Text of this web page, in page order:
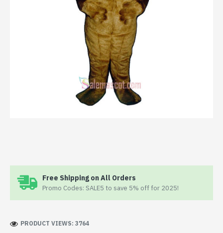
Free Shipping on All Orders
Promo Codes: SALE5 to save 5% off for 2025!
PRODUCT VIEWS: 3764